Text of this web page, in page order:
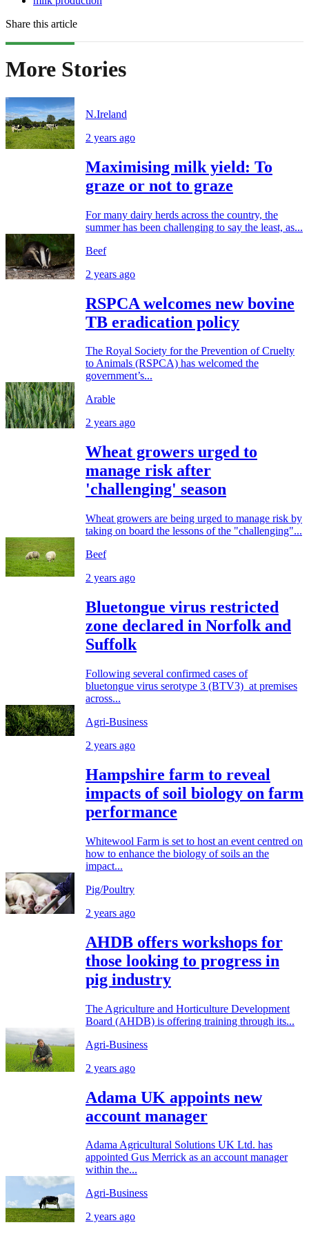
Share this article
More Stories
N.Ireland
2 years ago
Maximising milk yield: To
graze or not to graze
For many dairy herds across the country, the
summer has been challenging to say the least, as...
Beef
2 years ago
RSPCA welcomes new bovine
TB eradication policy
The Royal Society for the Prevention of Cruelty
to Animals (RSPCA) has welcomed the
government’s...
Arable
2 years ago
Wheat growers urged to
manage risk after
'challenging' season
Wheat growers are being urged to manage risk by
taking on board the lessons of the "challenging"...
Beef
2 years ago
Bluetongue virus restricted
zone declared in Norfolk and
Suffolk
Following several confirmed cases of
bluetongue virus serotype 3 (BTV3) at premises
across...
Agri-Business
2 years ago
Hampshire farm to reveal
impacts of soil biology on farm
performance
Whitewool Farm is set to host an event centred on
how to enhance the biology of soils an the
impact...
Pig/Poultry
2 years ago
AHDB offers workshops for
those looking to progress in
pig industry
The Agriculture and Horticulture Development
Board (AHDB) is offering training through its...
Agri-Business
2 years ago
Adama UK appoints new
account manager
Adama Agricultural Solutions UK Ltd. has
appointed Gus Merrick as an account manager
within the...
Agri-Business
2 years ago